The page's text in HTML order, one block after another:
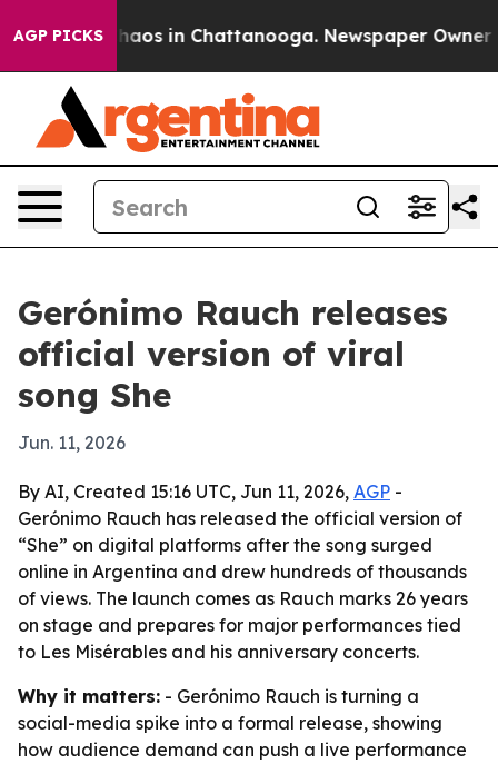
AGP PICKSChaos in Chattanooga. Newspaper Owner
Gerónimo Rauch releases
official version of viral
song She
Jun. 11, 2026
By AI, Created 15:16 UTC, Jun 11, 2026, AGP -
Gerónimo Rauch has released the official version of
“She” on digital platforms after the song surged
online in Argentina and drew hundreds of thousands
of views. The launch comes as Rauch marks 26 years
on stage and prepares for major performances tied
to Les Misérables and his anniversary concerts.
Why it matters: - Gerónimo Rauch is turning a
social-media spike into a formal release, showing
how audience demand can push a live performance